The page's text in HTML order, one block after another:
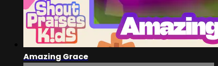
Amazing Grace